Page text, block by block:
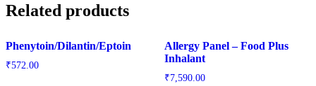
Related products
Phenytoin/Dilantin/Eptoin
₹572.00
Allergy Panel – Food Plus
Inhalant
₹7,590.00